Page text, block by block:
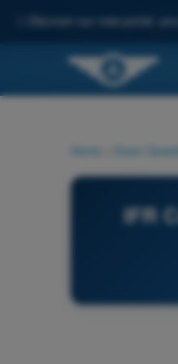
Discover our new portal:
Home Exam
IFR